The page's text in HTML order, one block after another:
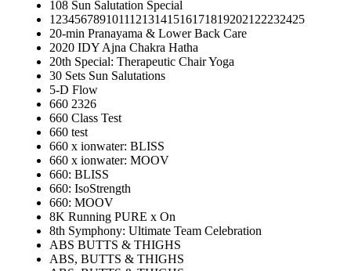
108 Sun Salutation Special
12345678910111213141516171819202122232425
20-min Pranayama & Lower Back Care
2020 IDY Ajna Chakra Hatha
20th Special: Therapeutic Chair Yoga
30 Sets Sun Salutations
5-D Flow
660 2326
660 Class Test
660 test
660 x ionwater: BLISS
660 x ionwater: MOOV
660: BLISS
660: IsoStrength
660: MOOV
8K Running PURE x On
8th Symphony: Ultimate Team Celebration
ABS BUTTS & THIGHS
ABS, BUTTS & THIGHS